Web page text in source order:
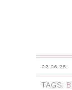
02.06.25
TAGS: